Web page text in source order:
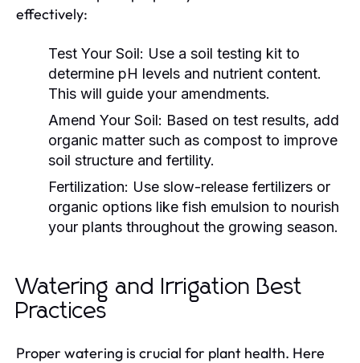
effectively:
Test Your Soil: Use a soil testing kit to
determine pH levels and nutrient content.
This will guide your amendments.
Amend Your Soil: Based on test results, add
organic matter such as compost to improve
soil structure and fertility.
Fertilization: Use slow-release fertilizers or
organic options like fish emulsion to nourish
your plants throughout the growing season.
Watering and Irrigation Best
Practices
Proper watering is crucial for plant health. Here